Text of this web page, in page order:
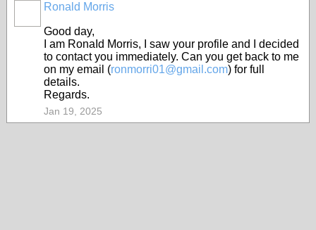
Ronald Morris
Good day,
I am RonaId Morris, I saw your profile and I decided
to contact you immediately. Can you get back to me
on my email (ronmorri01@gmail.com) for full
details.
Regards.
Jan 19, 2025